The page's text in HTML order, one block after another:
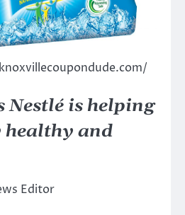
Nestlé is helping
healthy and
Editor